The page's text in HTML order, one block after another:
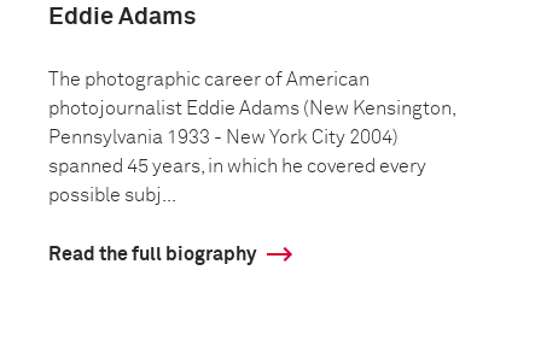
Eddie Adams
The photographic career of American
photojournalist Eddie Adams (New Kensington,
Pennsylvania 1933 - New York City 2004)
spanned 45 years, in which he covered every
possible subj...
Read the full biography